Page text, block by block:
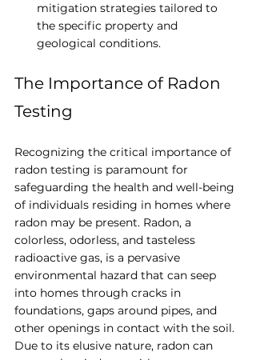
mitigation strategies tailored to
the specific property and
geological conditions.
The Importance of Radon
Testing
Recognizing the critical importance of
radon testing is paramount for
safeguarding the health and well-being
of individuals residing in homes where
radon may be present. Radon, a
colorless, odorless, and tasteless
radioactive gas, is a pervasive
environmental hazard that can seep
into homes through cracks in
foundations, gaps around pipes, and
other openings in contact with the soil.
Due to its elusive nature, radon can